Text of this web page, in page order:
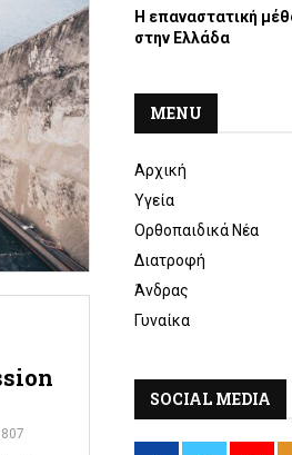
807
Η επαναστατική
στην Ελλάδα
MENU
Αρχική
Υγεία
Ορθοπαιδικά Νέα
Διατροφή
Άνδρας
Γυναίκα
SOCIAL MEDIA